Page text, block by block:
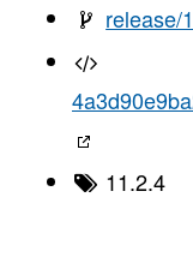
release/
11.2.4